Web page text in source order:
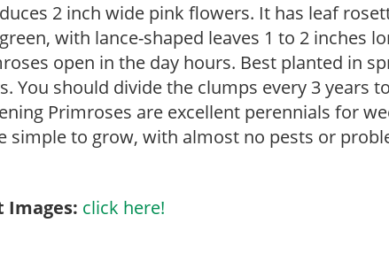
2 inch wide pink flowers. It has leaf
with lance-shaped leaves 1 to 2 inches
open in the day hours. Best planted in
You should divide the clumps every 3 years
Primroses are excellent perennials for
simple to grow, with almost no pests or
Images: click here!